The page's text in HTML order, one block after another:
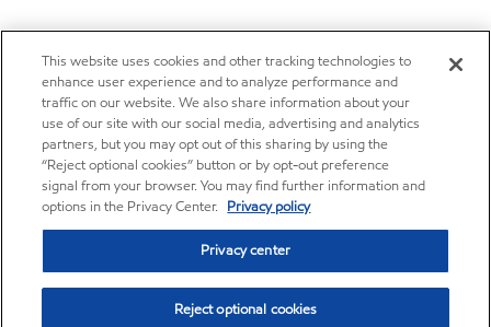
This website uses cookies and other tracking technologies to
enhance user experience and to analyze performance and
traffic on our website. We also share information about your
use of our site with our social media, advertising and analytics
partners, but you may opt out of this sharing by using the
“Reject optional cookies” button or by opt-out preference
signal from your browser. You may find further information and
options in the Privacy Center. Privacy policy
Privacy center
Reject optional cookies